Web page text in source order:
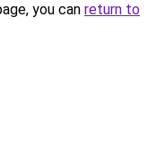
you can return to